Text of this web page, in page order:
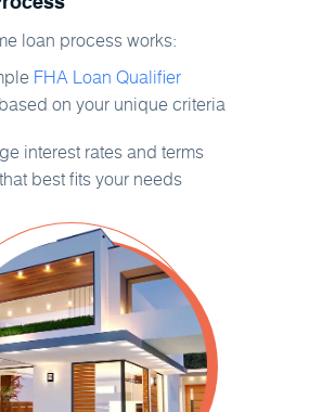
loan process works:
FHA Loan Qualifier
on your unique criteria
interest rates and terms
best fits your needs